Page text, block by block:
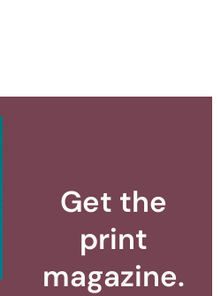
Get the
print
magazine.